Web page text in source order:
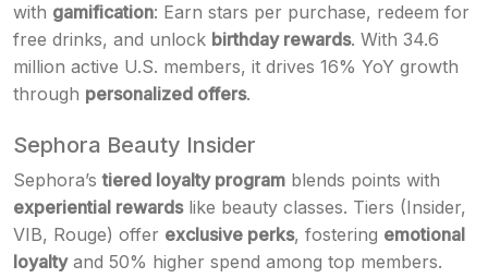
with gamification: Earn stars per purchase, redeem for
free drinks, and unlock birthday rewards. With 34.6
million active U.S. members, it drives 16% YoY growth
through personalized offers.
Sephora Beauty Insider
Sephora’stiered loyalty program blends points with
experiential rewardslike beauty classes. Tiers (Insider,
VIB, Rouge) offer exclusive perks, fostering emotional
loyaltyand 50% higher spend among top members.